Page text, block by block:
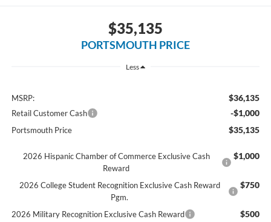
$35,135
PORTSMOUTH PRICE
Less
MSRP: $36,135
Retail Customer Cash -$1,000
Portsmouth Price $35,135
2026 Hispanic Chamber of Commerce Exclusive Cash
Reward
$1,000
2026 College Student Recognition Exclusive Cash Reward
Pgm.
$750
2026 Military Recognition Exclusive Cash Reward $500